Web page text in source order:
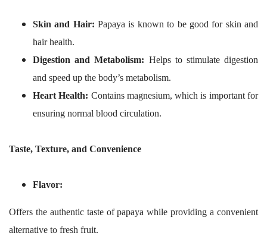
Skin and Hair:Papaya is known to be good for skin and
hair health.
Digestion and Metabolism: Helps to stimulate digestion
and speed up the body’s metabolism.
Heart Health: Contains magnesium, which is important for
ensuring normal blood circulation.
Taste, Texture, and Convenience
Flavor:
Offers the authentic taste of papaya while providing a convenient
alternative to fresh fruit.